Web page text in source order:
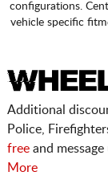
configurations.
vehicle specific
Additional
Police,
freeand message
More